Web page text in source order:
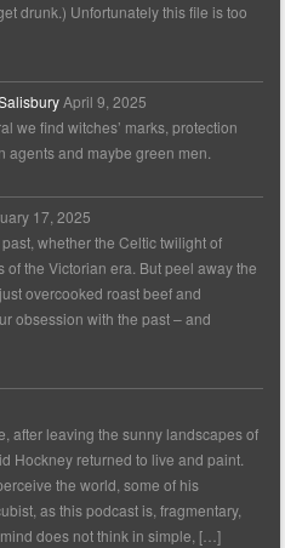
drunk.) Unfortunately this file is too
April 9, 2025
we find witches’ marks, protection
and maybe green men.
17, 2025
whether the Celtic twilight of
the Victorian era. But peel away the
overcooked roast beef and
obsession with the past – and
after leaving the sunny landscapes of
Hockney returned to live and paint.
the world, some of his
as this podcast is, fragmentary,
does not think in simple, […]